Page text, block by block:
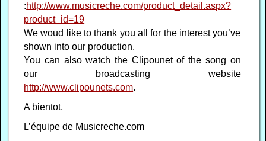
:http://www.musicreche.com/product_detail.aspx?
product_id=19
We woud like to thank you all for the interest you’ve
shown into our production.
You can also watch the Clipounet of the song on
our broadcasting website
http://www.clipounets.com.
A bientot,
L’équipe de Musicreche.com